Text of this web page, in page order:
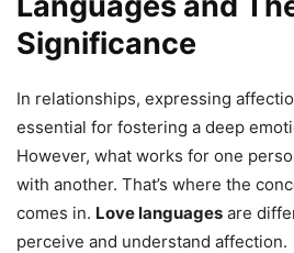
Significance
In relationships, expressing
essential for fostering a deep
However, what works for one
with another. That’s where the
comes in. Love languages are
perceive and understand affection.